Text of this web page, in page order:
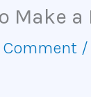
Make
Comment /